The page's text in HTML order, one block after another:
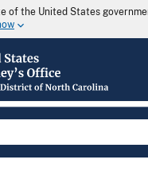
of the United States